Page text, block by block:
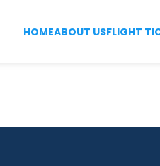
HOMEABOUT USFLIGHT